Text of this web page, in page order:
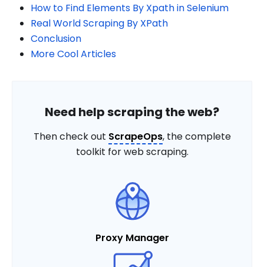
How to Find Elements By Xpath in Selenium
Real World Scraping By XPath
Conclusion
More Cool Articles
Need help scraping the web?
Then check out ScrapeOps, the complete
toolkit for web scraping.
Proxy Manager